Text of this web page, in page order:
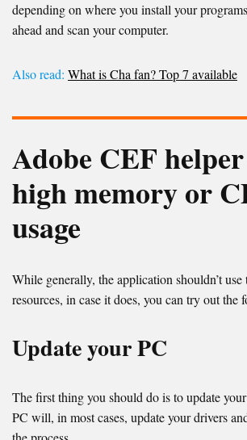
depending on where you install your
ahead and scan your computer.
Also read: What is Cha fan? Top 7 available
Adobe CEF
high memory or
usage
While generally, the application shouldn’t
resources, in case it does, you can try out the
Update your PC
The first thing you should do is to update
PC will, in most cases, update your drivers